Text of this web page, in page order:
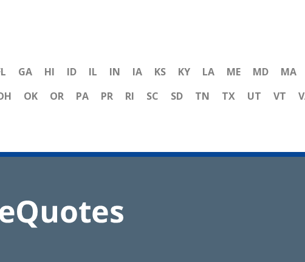
GA HI ID IL IN IA KS KY LA ME MD MA
OK OR PA PR RI SC SD TN TX UT VT